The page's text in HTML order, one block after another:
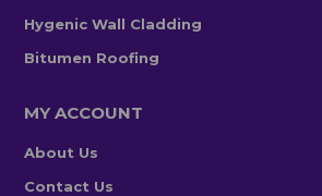
Hygenic Wall Cladding
Bitumen Roofing
MY ACCOUNT
About Us
Contact Us